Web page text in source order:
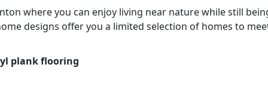
where you can enjoy living near nature while still
designs offer you a limited selection of homes to
plank flooring